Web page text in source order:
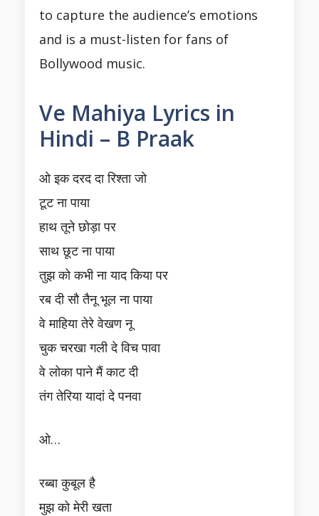
to capture the audience’s emotions
and is a must-listen for fans of
Bollywood music.
Ve Mahiya Lyrics in
Hindi – B Praak
ओ इक दरद दा रिश्ता जो
टूट ना पाया
हाथ तूने छोड़ा पर
साथ छूट ना पाया
तुझ को कभी ना याद किया पर
रब दी सौ तैनू भूल ना पाया
वे माहिया तेरे वेखण नू
चुक चरखा गली दे विच पावा
वे लोका पाने मैं काट दी
तंग तेरिया यादां दे पनवा
ओ…
रब्बा कुबूल है
मुझ को मेरी खता